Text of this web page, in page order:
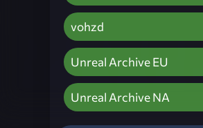
vohzd
Unreal Archive EU
Unreal Archive NA